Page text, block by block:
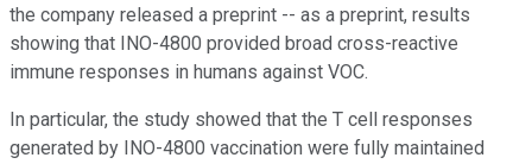
the company released a preprint -- as a preprint, results
showing that INO-4800 provided broad cross-reactive
immune responses in humans against VOC.
In particular, the study showed that the T cell responses
generated by INO-4800 vaccination were fully maintained